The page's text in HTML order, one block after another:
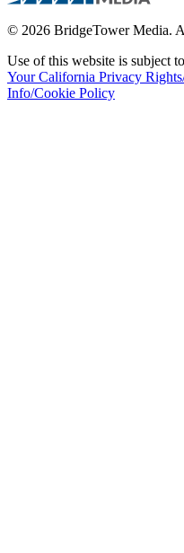
© 2026 BridgeTower Media.
Use of this website is subject
Your California Privacy
Info/Cookie Policy